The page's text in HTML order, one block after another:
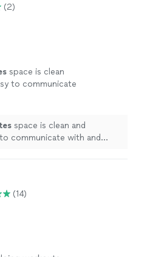
(2)
space is clean
to communicate
space is clean and
communicate with and
(14)